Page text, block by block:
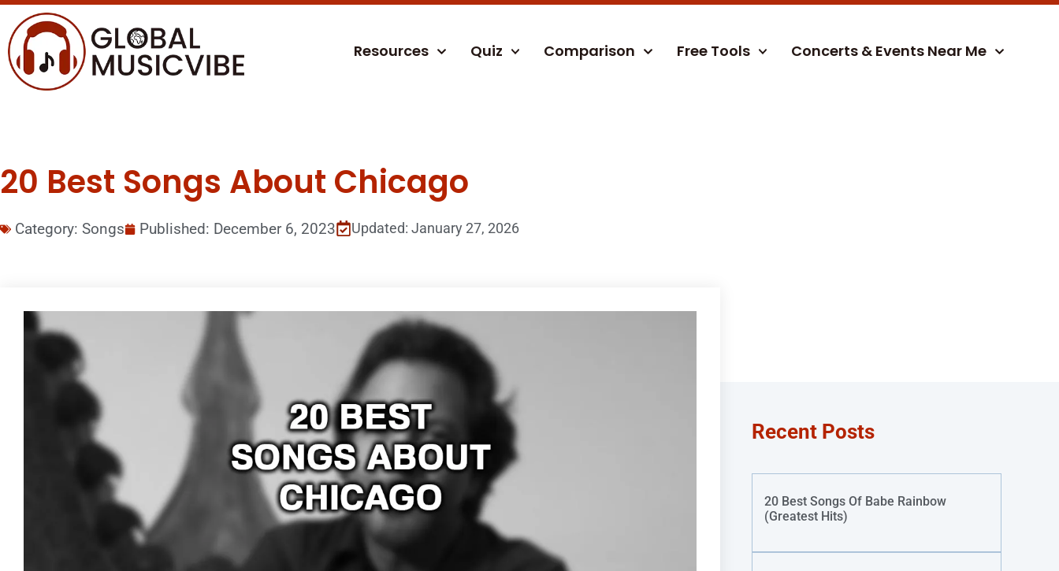
Resources Quiz Comparison Free Tools Concerts & Events Near Me
20 Best Songs About Chicago
Category: Songs Published: December 6, 2023 Updated: January 27, 2026
Recent Posts
20 Best Songs Of Babe Rainbow
(Greatest Hits)